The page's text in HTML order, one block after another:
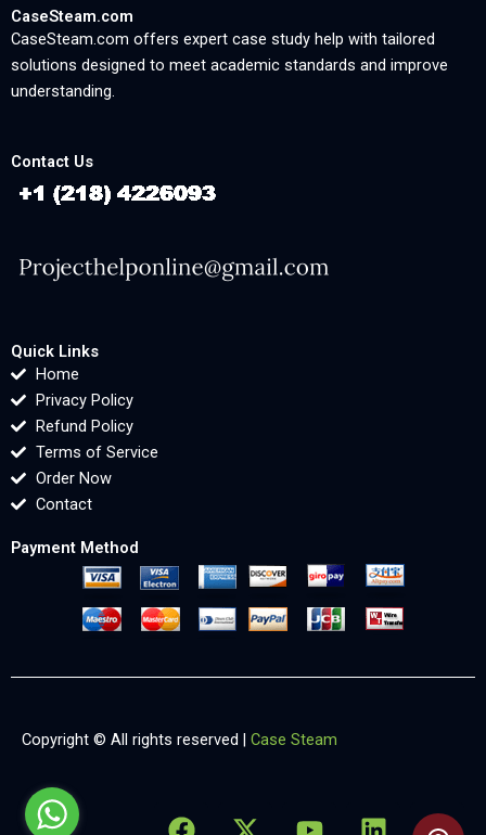
CaseSteam.com
CaseSteam.com offers expert case study help with tailored
solutions designed to meet academic standards and improve
understanding.
Contact Us
Quick Links
Home
Privacy Policy
Refund Policy
Terms of Service
Order Now
Contact
Payment Method
Copyright © All rights reserved | Case Steam
F
X
Y
L
X